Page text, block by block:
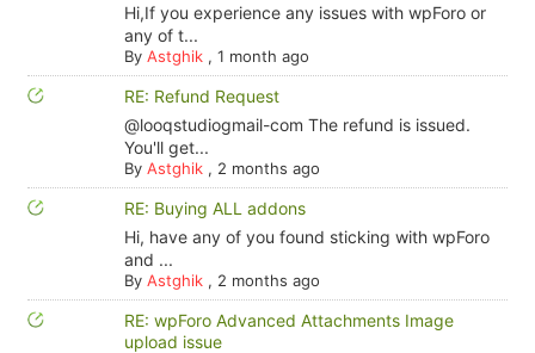
Hi,If you experience any issues with wpForo or
any of t...
By Astghik, 1 month ago
RE: Refund Request
@looqstudiogmail-com The refund is issued.
You'll get...
By Astghik, 2 months ago
RE: Buying ALL addons
Hi, have any of you found sticking with wpForo
and ...
By Astghik, 2 months ago
RE: wpForo Advanced Attachments Image
upload issue